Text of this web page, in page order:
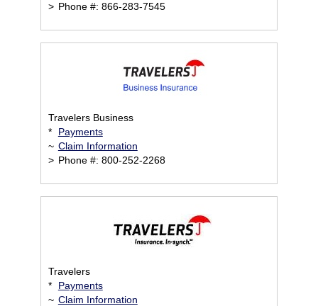
> Phone #: 866-283-7545
Travelers Business
*
Payments
~ Claim Information
> Phone #: 800-252-2268
Travelers
*
Payments
~ Claim Information